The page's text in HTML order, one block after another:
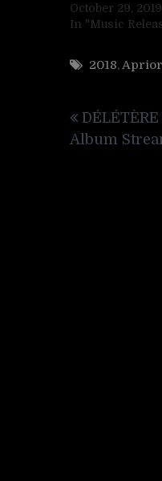
October 29, 2019
In "Music
2018,
Post
Album